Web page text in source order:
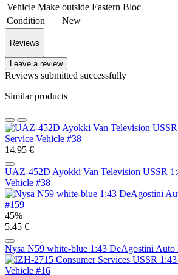
Vehicle Make outside Eastern Bloc
Condition
New
Reviews
Leave a review
Reviews submitted successfully
Similar products
14.95 €
UAZ-452D Ayokki Van Television USSR
Vehicle #38
45%
5.45 €
Nysa N59 white-blue 1:43 DeAgostini Auto